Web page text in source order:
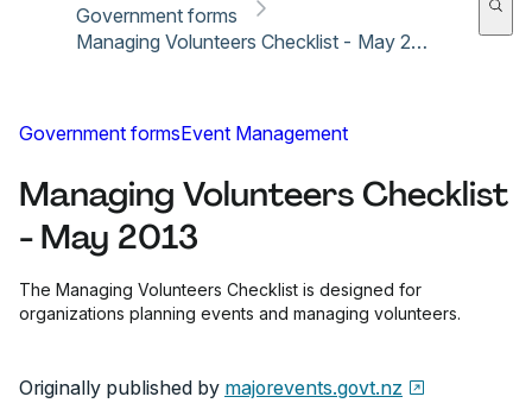
Government forms
Managing Volunteers Checklist - May 2013
Government formsEvent Management
Managing Volunteers Checklist
- May 2013
The Managing Volunteers Checklist is designed for
organizations planning events and managing volunteers.
Originally published by majorevents.govt.nz